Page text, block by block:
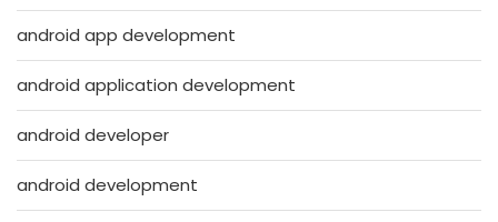
android app development
android application development
android developer
android development